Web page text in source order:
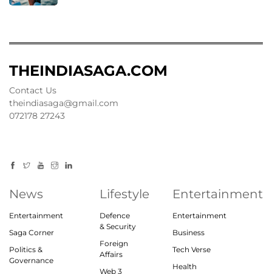
THEINDIASAGA.COM
Contact Us
theindiasaga@gmail.com
072178 27243
News
Entertainment
Saga Corner
Politics &
Governance
Lifestyle
Defence
& Security
Foreign
Affairs
Web 3
Entertainment
Entertainment
Business
Tech Verse
Health